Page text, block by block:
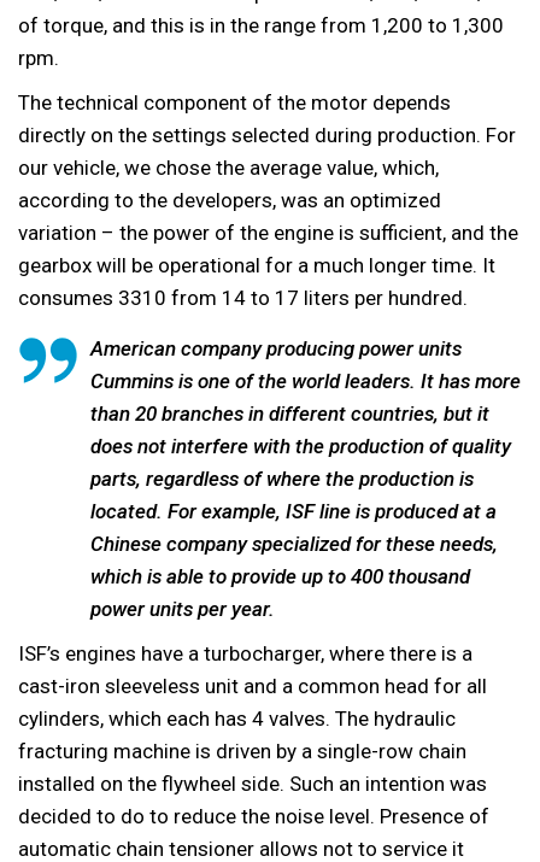
of torque, and this is in the range from 1,200 to 1,300
rpm.
The technical component of the motor depends
directly on the settings selected during production. For
our vehicle, we chose the average value, which,
according to the developers, was an optimized
variation – the power of the engine is sufficient, and the
gearbox will be operational for a much longer time. It
consumes 3310 from 14 to 17 liters per hundred.
American company producing power units
Cummins is one of the world leaders. It has more
than 20 branches in different countries, but it
does not interfere with the production of quality
parts, regardless of where the production is
located. For example, ISF line is produced at a
Chinese company specialized for these needs,
which is able to provide up to 400 thousand
power units per year.
ISF’s engines have a turbocharger, where there is a
cast-iron sleeveless unit and a common head for all
cylinders, which each has 4 valves. The hydraulic
fracturing machine is driven by a single-row chain
installed on the flywheel side. Such an intention was
decided to do to reduce the noise level. Presence of
automatic chain tensioner allows not to service it